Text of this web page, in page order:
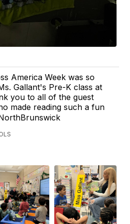
America Week was so
Gallant's Pre-K class at
you to all of the guest
made reading such a fun